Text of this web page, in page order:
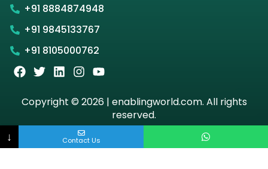
+91 8884874948
+91 9845133767
+91 8105000762
Copyright © 2026 | enablingworld.com. All rights
reserved.
Privacy Policy
Term & Condition
↓ Contact Us